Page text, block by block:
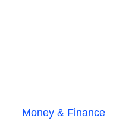
Money & Finance